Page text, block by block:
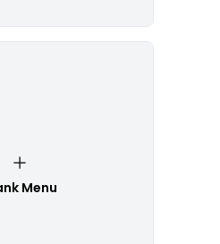
Menu